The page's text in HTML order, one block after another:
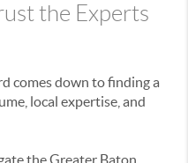
the Experts
comes down to finding a
local expertise, and
the Greater Baton